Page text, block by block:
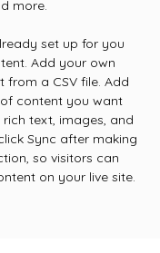
more.
set up for you
Add your own
a CSV file. Add
content you want
text, images, and
Sync after making
so visitors can
on your live site.